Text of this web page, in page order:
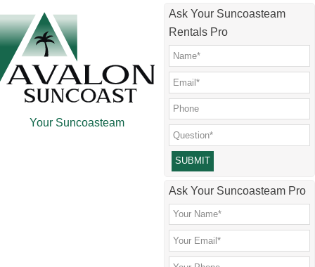
to
main
content
to
secondary
menu
to
primary
sidebar
to
footer
Your Suncoasteam
Ask Your Suncoasteam
Rentals Pro
Please leave this field empty.
Ask Your Suncoasteam Pro